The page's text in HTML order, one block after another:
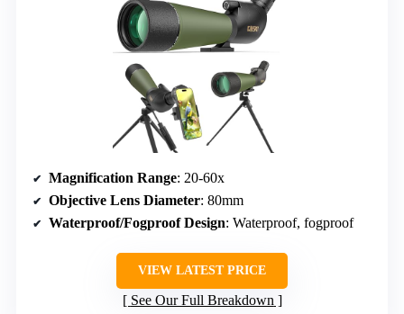
Magnification Range: 20-60x
Objective Lens Diameter: 80mm
Waterproof/Fogproof Design: Waterproof, fogproof
VIEW LATEST PRICE
See Our Full Breakdown